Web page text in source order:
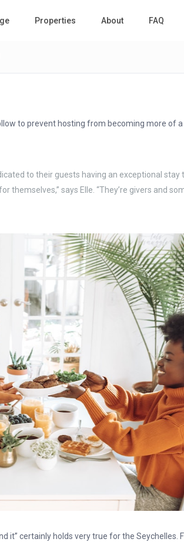
Properties About FAQ
to prevent hosting from becoming more of
to their guests having an exceptional stay
themselves,” says Elle. “They’re givers and
it” certainly holds very true for the Seychelles.